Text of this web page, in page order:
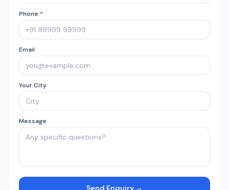
Phone *
Email
Your City
Message
Send Enquiry →